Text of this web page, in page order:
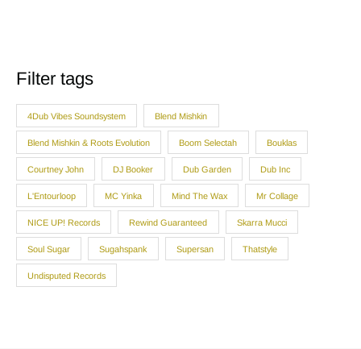
Filter tags
4Dub Vibes Soundsystem Blend Mishkin
Blend Mishkin & Roots Evolution Boom Selectah Bouklas
Courtney John DJ Booker Dub Garden Dub Inc
L'Entourloop MC Yinka Mind The Wax Mr Collage
NICE UP! Records Rewind Guaranteed Skarra Mucci
Soul Sugar Sugahspank Supersan Thatstyle
Undisputed Records